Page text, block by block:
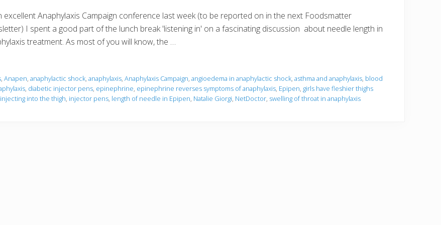
excellent Anaphylaxis Campaign conference last week (to be reported on in the next Foodsmatter
I spent a good part of the lunch break 'listening in' on a fascinating discussion about needle length in
treatment. As most of you will know, the …
, Anapen, anaphylactic shock, anaphylaxis, Anaphylaxis Campaign, angioedema in anaphylactic shock, asthma and anaphylaxis, blood
, diabetic injector pens, epinephrine, epinephrine reverses symptoms of anaphylaxis, Epipen, girls have fleshier thighs
injecting into the thigh, injector pens, length of needle in Epipen, Natalie Giorgi, NetDoctor, swelling of throat in anaphylaxis